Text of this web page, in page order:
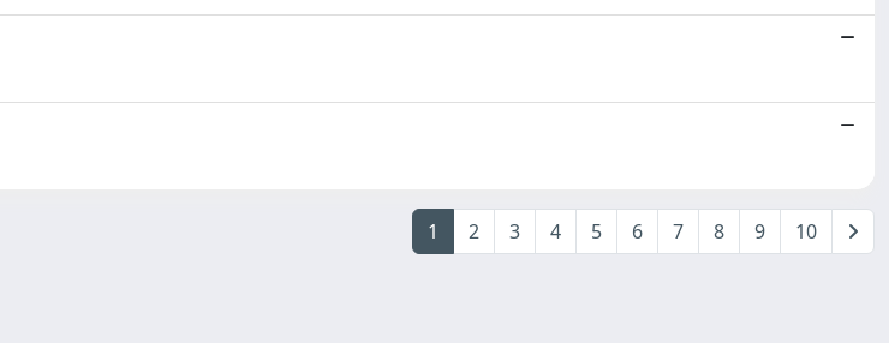
1 2 3 4 5 6 7 8 9 10